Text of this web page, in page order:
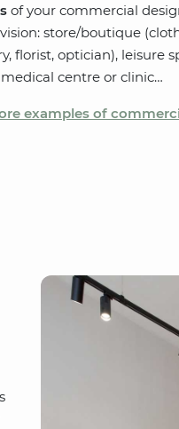
of your commercial
store/boutique
florist, optician), leisure
centre or clinic…
examples of